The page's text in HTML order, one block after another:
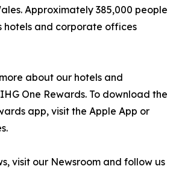
Approximately 385,000 people
hotels and corporate offices
about our hotels and
One Rewards. To download the
app, visit the Apple App or
visit our Newsroom and follow us